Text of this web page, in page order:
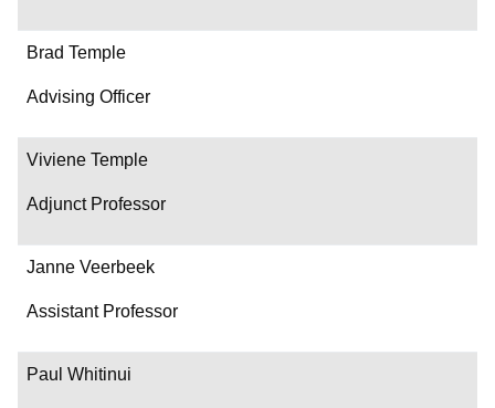
Brad Temple
Advising Officer
Viviene Temple
Adjunct Professor
Janne Veerbeek
Assistant Professor
Paul Whitinui